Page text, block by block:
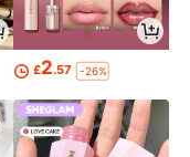
£2.57 -26%